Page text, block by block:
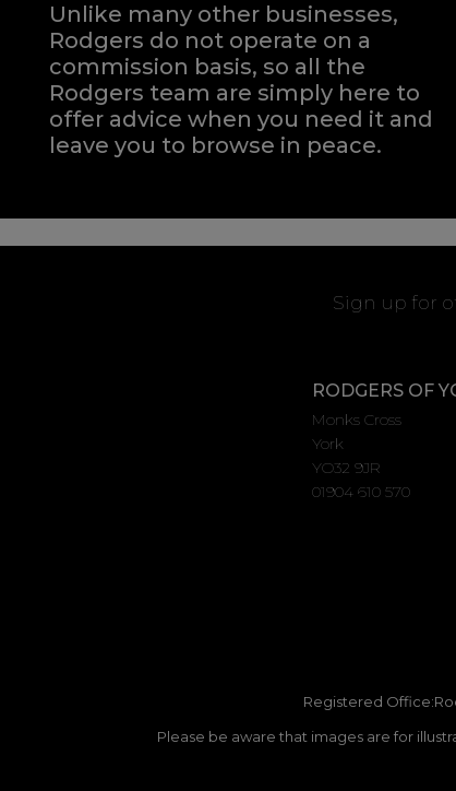
Unlike many other businesses,
Rodgers do not operate on a
commission basis, so all the
Rodgers team are simply here to
offer advice when you need it and
leave you to browse in peace.
Sign up for
RODGERS OF
Monks Cross
York
YO32 9JR
01904 610 570
Registered
Please be aware that images are for